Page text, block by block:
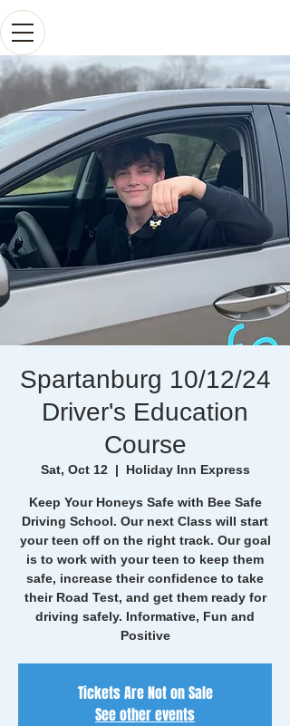
Spartanburg 10/12/24
Driver's Education
Course
Sat, Oct 12
  |
Holiday Inn Express
Keep Your Honeys Safe with Bee Safe
Driving School. Our next Class will start
your teen off on the right track. Our goal
is to work with your teen to keep them
safe, increase their confidence to take
their Road Test, and get them ready for
driving safely. Informative, Fun and
Positive
Tickets Are Not on Sale
See other events